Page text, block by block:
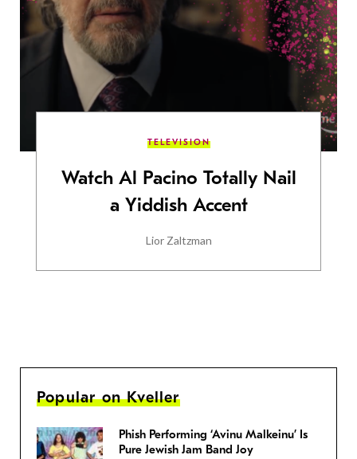
TELEVISION
Watch Al Pacino Totally Nail
a Yiddish Accent
Lior Zaltzman
Popular on Kveller
Phish Performing ‘Avinu Malkeinu’ Is
Pure Jewish Jam Band Joy